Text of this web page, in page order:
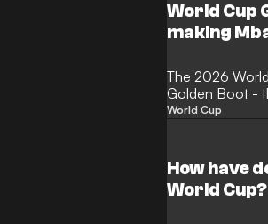
World Cup
making
The 2026
Golden Boot -
the expanded
performers.
World Cup
How have
World Cup?